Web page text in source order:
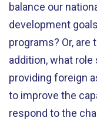
balance our
development
programs? Or,
addition, what role
providing foreign
to improve the
respond to the